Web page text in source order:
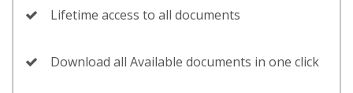
Lifetime access to all documents
Download all Available documents in one click